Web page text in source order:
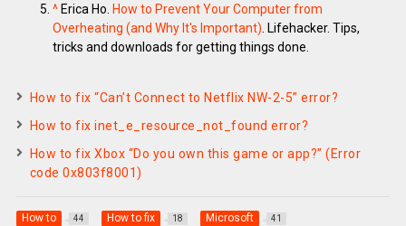
^Erica Ho. How to Prevent Your Computer from
Overheating (and Why It's Important) . Lifehacker. Tips,
tricks and downloads for getting things done.
How to fix “Can’t Connect to Netflix NW-2-5” error?
How to fix inet_e_resource_not_found error?
How to fix Xbox “Do you own this game or app?” (Error
code 0x803f8001)
How to 44 How to fix 18 Microsoft 41